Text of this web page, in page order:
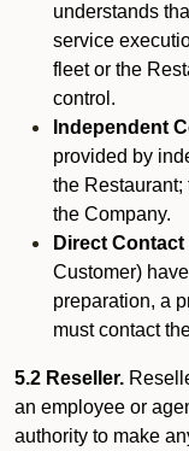
understands
service
fleet or the
control.
Independent
provided by
the Restaurant;
the Company.
Direct
Customer)
preparation, a
must contact
5.2 Reseller.
an employee or
authority to make